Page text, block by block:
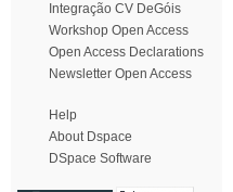
Integração CV DeGóis
Workshop Open Access
Open Access Declarations
Newsletter Open Access
Help
About Dspace
DSpace Software